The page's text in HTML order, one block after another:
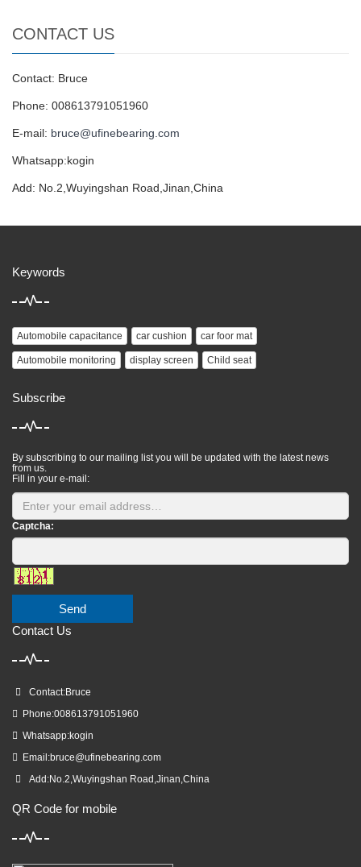
CONTACT US
Contact: Bruce
Phone: 008613791051960
E-mail: bruce@ufinebearing.com
Whatsapp:kogin
Add: No.2,Wuyingshan Road,Jinan,China
Keywords
Automobile capacitance car cushion car foor mat
Automobile monitoring display screen Child seat
Subscribe
By subscribing to our mailing list you will be updated with the latest news
from us.
Fill in your e-mail:
Captcha:
Send
Contact Us
Contact:Bruce
Phone:008613791051960
Whatsapp:kogin
Email:bruce@ufinebearing.com
Add:No.2,Wuyingshan Road,Jinan,China
QR Code for mobile